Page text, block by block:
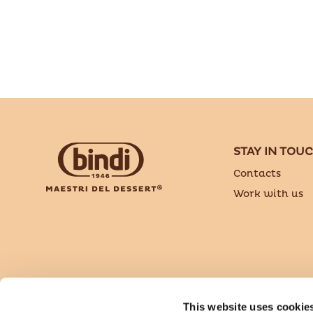
This website uses
STAY IN
Contacts
Work with us
Bindi Dessert is a brand of Sammontana Italia